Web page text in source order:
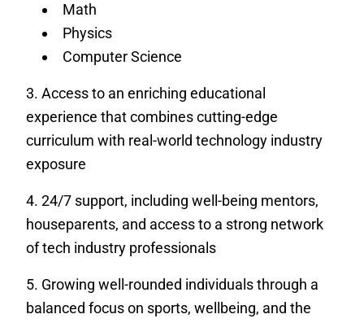
Math
Physics
Computer Science
Access to an enriching educational
experience that combines cutting-edge
curriculum with real-world technology industry
exposure
24/7 support, including well-being mentors,
houseparents, and access to a strong network
of tech industry professionals
Growing well-rounded individuals through a
balanced focus on sports, wellbeing, and the